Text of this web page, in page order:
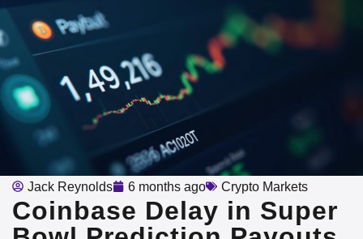
Jack Reynolds 6 months ago Crypto Markets
Coinbase Delay in Super